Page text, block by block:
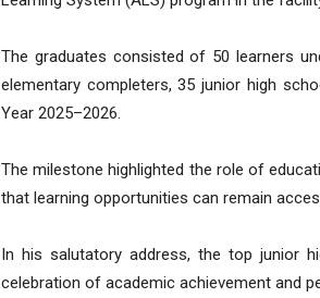
The graduates consisted of 50 learners
elementary completers, 35 junior high
Year 2025–2026.
The milestone highlighted the role of
that learning opportunities can remain
In his salutatory address, the top junior
celebration of academic achievement and